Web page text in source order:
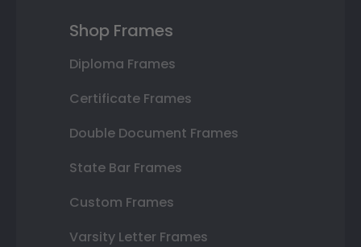
Shop Frames
Diploma Frames
Certificate Frames
Double Document Frames
State Bar Frames
Custom Frames
Varsity Letter Frames